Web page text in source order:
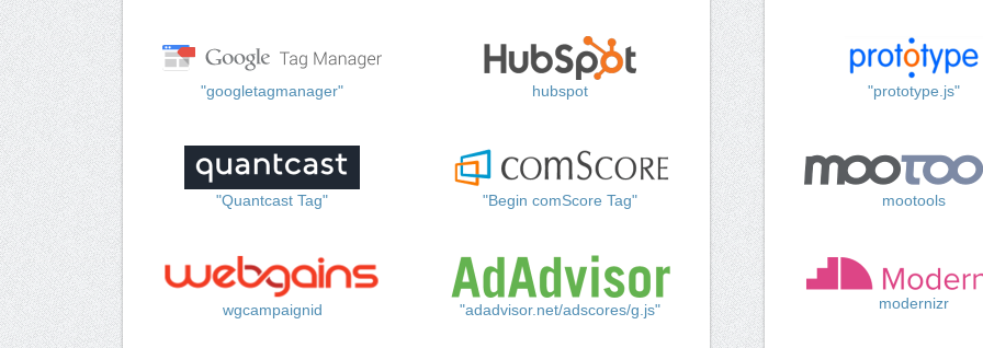
"googletagmanager" hubspot
"Quantcast Tag" "Begin comScore Tag"
wgcampaignid "adadvisor.net/adscores/g.js"
"prototype.js"
mootools
modernizr